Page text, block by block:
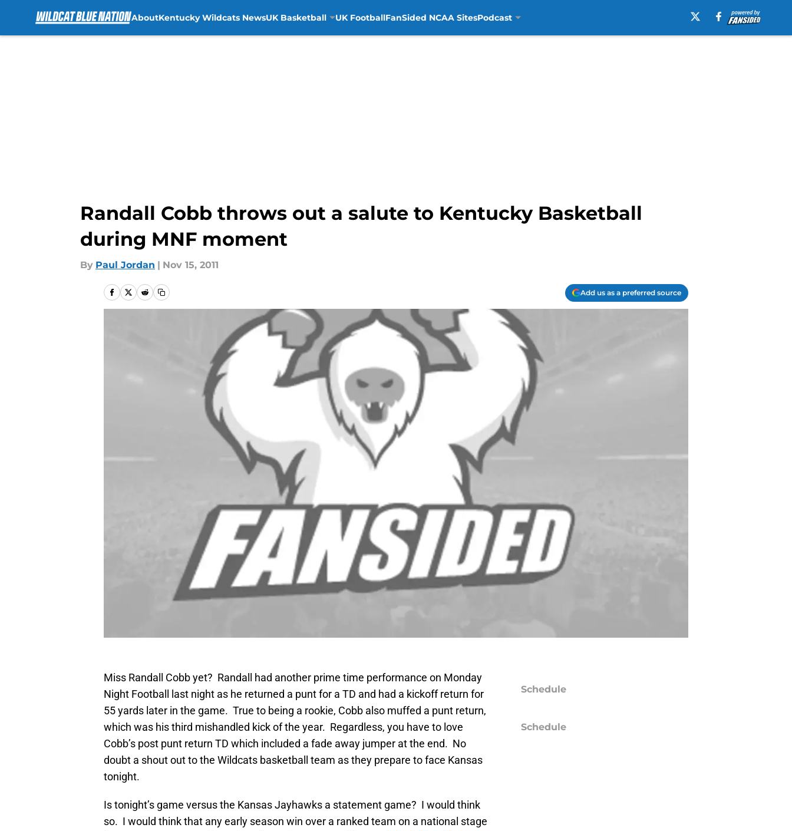
AboutKentucky Wildcats NewsUK Basketball UK FootballFanSided NCAA SitesPodcast
Randall Cobb throws out a salute to Kentucky Basketball
during MNF moment
By Paul Jordan | Nov 15, 2011
Add us as a preferred source
Miss Randall Cobb yet? Randall had another prime time performance on Monday
Night Football last night as he returned a punt for a TD and had a kickoff return for
55 yards later in the game. True to being a rookie, Cobb also muffed a punt return,
which was his third mishandled kick of the year. Regardless, you have to love
Cobb’s post punt return TD which included a fade away jumper at the end. No
doubt a shout out to the Wildcats basketball team as they prepare to face Kansas
tonight.
Is tonight’s game versus the Kansas Jayhawks a statement game? I would think
so. I would think that any early season win over a ranked team on a national stage
Schedule
Schedule